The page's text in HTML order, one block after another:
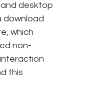
desktop
download
which
non-
this